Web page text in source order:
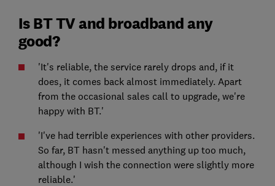
Is BT TV and broadband any
good?
'It's reliable, the service rarely drops and, if it
does, it comes back almost immediately. Apart
from the occasional sales call to upgrade, we're
happy with BT.'
'I've had terrible experiences with other providers.
So far, BT hasn't messed anything up too much,
although I wish the connection were slightly more
reliable.'